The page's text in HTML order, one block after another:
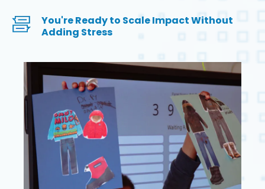
You're Ready to Scale Impact Without
Adding Stress